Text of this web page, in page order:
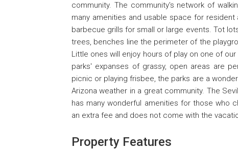
community. The community's network of
many amenities and usable space for
barbecue grills for small or large events. Tot
trees, benches line the perimeter of the
Little ones will enjoy hours of play on one of
parks' expanses of grassy, open areas are
picnic or playing frisbee, the parks are a
Arizona weather in a great community. The
has many wonderful amenities for those who
an extra fee and does not come with the
Property Features